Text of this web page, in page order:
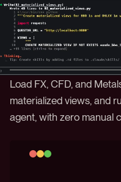
Load FX, CFD, and
materialized views, and
agent, with zero manual